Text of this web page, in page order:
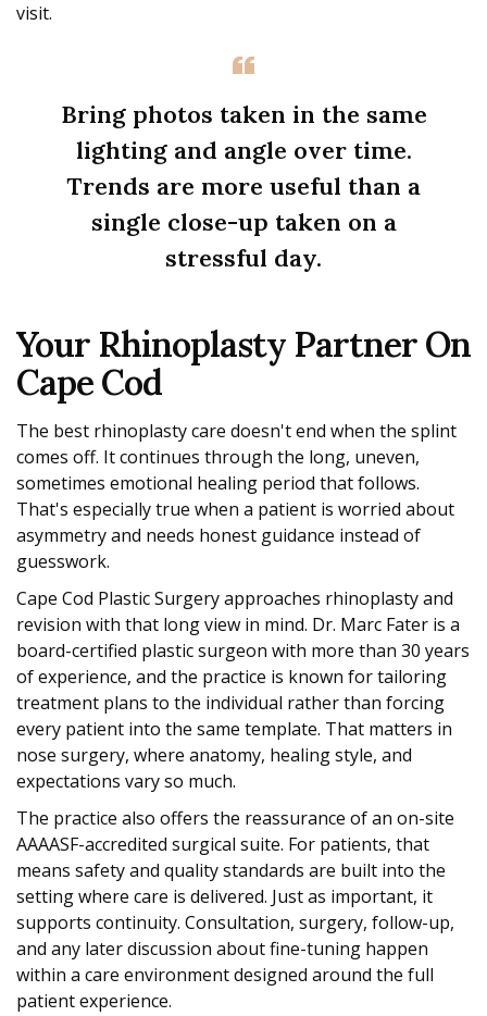
visit.
Bring photos taken in the same
lighting and angle over time.
Trends are more useful than a
single close-up taken on a
stressful day.
Your Rhinoplasty Partner On
Cape Cod
The best rhinoplasty care doesn't end when the splint
comes off. It continues through the long, uneven,
sometimes emotional healing period that follows.
That's especially true when a patient is worried about
asymmetry and needs honest guidance instead of
guesswork.
Cape Cod Plastic Surgery approaches rhinoplasty and
revision with that long view in mind. Dr. Marc Fater is a
board-certified plastic surgeon with more than 30 years
of experience, and the practice is known for tailoring
treatment plans to the individual rather than forcing
every patient into the same template. That matters in
nose surgery, where anatomy, healing style, and
expectations vary so much.
The practice also offers the reassurance of an on-site
AAAASF-accredited surgical suite. For patients, that
means safety and quality standards are built into the
setting where care is delivered. Just as important, it
supports continuity. Consultation, surgery, follow-up,
and any later discussion about fine-tuning happen
within a care environment designed around the full
patient experience.